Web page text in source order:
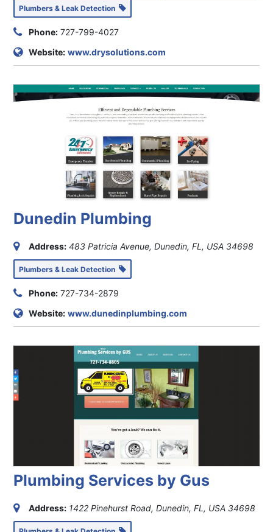
Plumbers & Leak Detection
Phone: 727-799-4027
Website: www.drysolutions.com
Dunedin Plumbing
Address: 483 Patricia Avenue, Dunedin, FL, USA 34698
Plumbers & Leak Detection
Phone: 727-734-2879
Website: www.dunedinplumbing.com
Plumbing Services by Gus
Address: 1422 Pinehurst Road, Dunedin, FL, USA 34698